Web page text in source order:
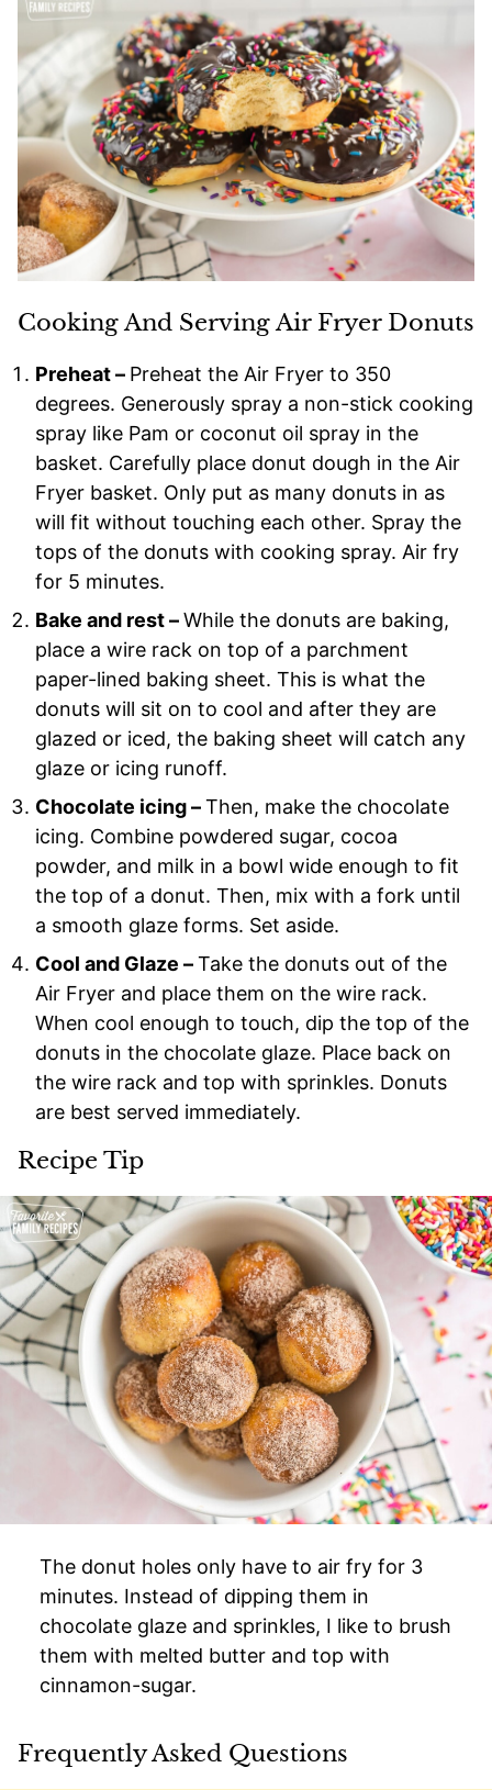
Cooking And Serving Air Fryer Donuts
Preheat – Preheat the Air Fryer to 350
degrees. Generously spray a non-stick cooking
spray like Pam or coconut oil spray in the
basket. Carefully place donut dough in the Air
Fryer basket. Only put as many donuts in as
will fit without touching each other. Spray the
tops of the donuts with cooking spray. Air fry
for 5 minutes.
Bake and rest –While the donuts are baking,
place a wire rack on top of a parchment
paper-lined baking sheet. This is what the
donuts will sit on to cool and after they are
glazed or iced, the baking sheet will catch any
glaze or icing runoff.
Chocolate icing –Then, make the chocolate
icing. Combine powdered sugar, cocoa
powder, and milk in a bowl wide enough to fit
the top of a donut. Then, mix with a fork until
a smooth glaze forms. Set aside.
Cool and Glaze –Take the donuts out of the
Air Fryer and place them on the wire rack.
When cool enough to touch, dip the top of the
donuts in the chocolate glaze. Place back on
the wire rack and top with sprinkles. Donuts
are best served immediately.
Recipe Tip
The donut holes only have to air fry for 3
minutes. Instead of dipping them in
chocolate glaze and sprinkles, I like to brush
them with melted butter and top with
cinnamon-sugar.
Frequently Asked Questions